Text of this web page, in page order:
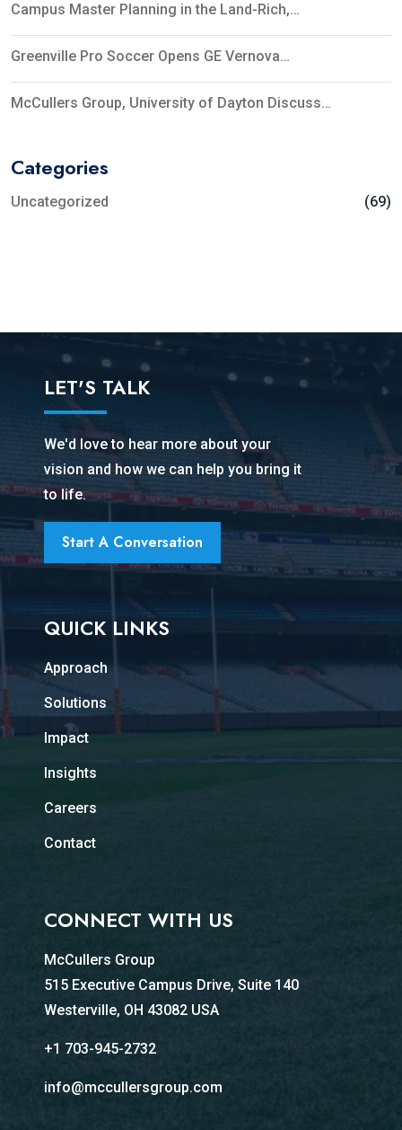
Campus Master Planning in the Land-Rich,…
Greenville Pro Soccer Opens GE Vernova…
McCullers Group, University of Dayton Discuss…
Categories
Uncategorized (69)
LET'S TALK
We'd love to hear more about your
vision and how we can help you bring it
to life.
Start A Conversation
QUICK LINKS
Approach
Solutions
Impact
Insights
Careers
Contact
CONNECT WITH US
McCullers Group
515 Executive Campus Drive, Suite 140
Westerville, OH 43082 USA
+1 703-945-2732
info@mccullersgroup.com